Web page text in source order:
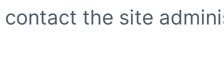
contact the site